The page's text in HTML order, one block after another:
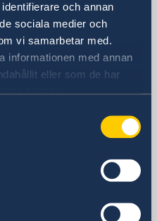
och annan
sociala medier och
vi samarbetar med.
informationen med annan
eller som de har
tjänster.
6
next to the